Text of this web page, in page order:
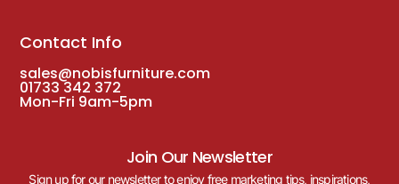
Contact Info
sales@nobisfurniture.com
01733 342 372
Mon-Fri 9am-5pm
Join Our Newsletter
Sign up for our newsletter to enjoy free marketing tips, inspirations,